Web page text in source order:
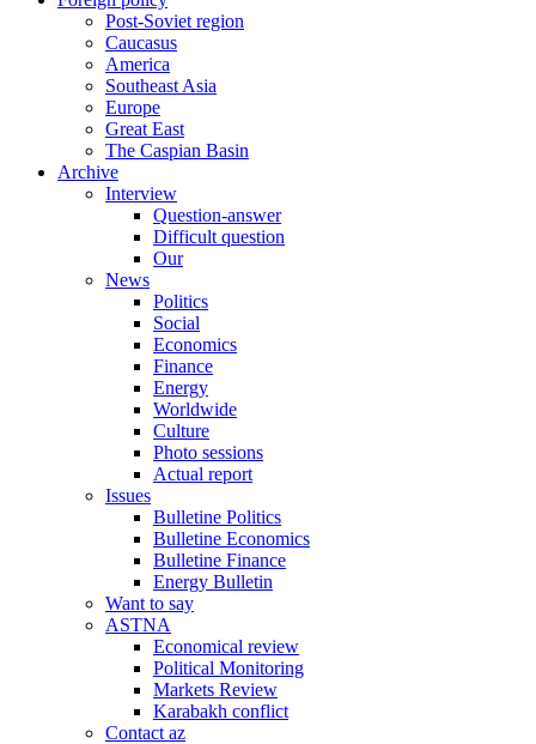
Post-Soviet region
Caucasus
America
Southeast Asia
Europe
Great East
The Caspian Basin
Archive
Interview
Question-answer
Difficult question
Our
News
Politics
Social
Economics
Finance
Energy
Worldwide
Culture
Photo sessions
Actual report
Issues
Bulletine Politics
Bulletine Economics
Bulletine Finance
Energy Bulletin
Want to say
ASTNA
Economical review
Political Monitoring
Markets Review
Karabakh conflict
Contact az